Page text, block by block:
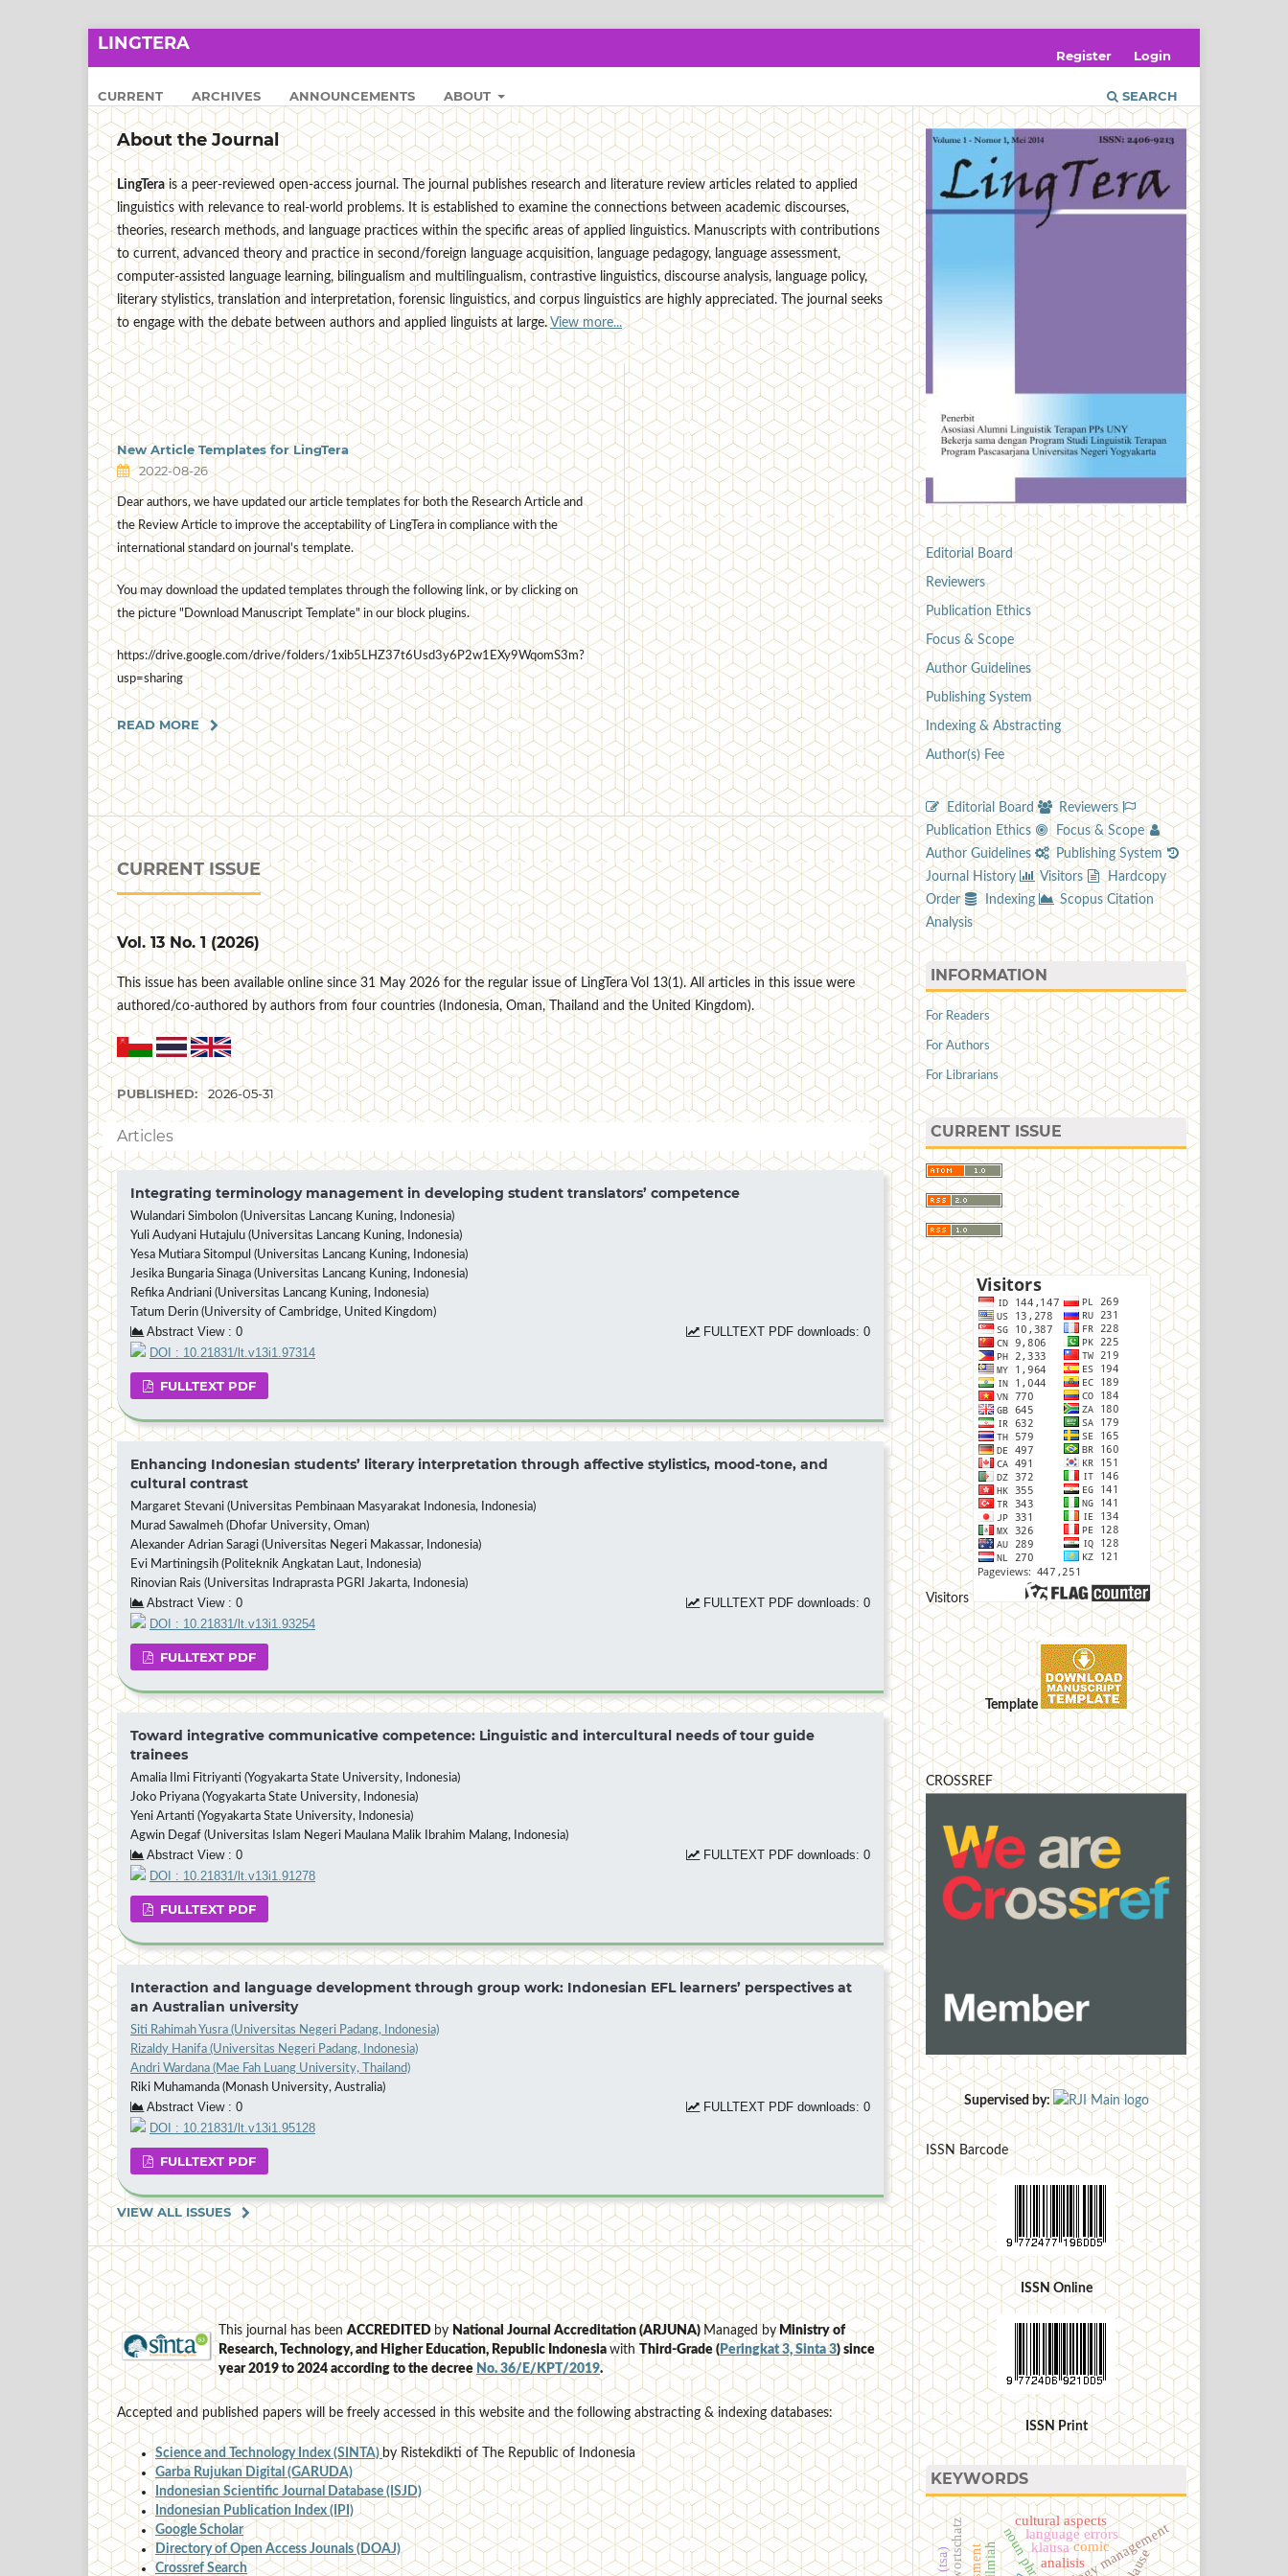
LINGTERA
CURRENT ARCHIVES ANNOUNCEMENTS ABOUT SEARCH
Register Login
About the Journal
LingTerais a peer-reviewed open-access journal. The journal publishes research and literature review articles related to applied
linguistics with relevance to real-world problems. It is established to examine the connections between academic discourses,
theories, research methods, and language practices within the specific areas of applied linguistics. Manuscripts with contributions
to current, advanced theory and practice in second/foreign language acquisition, language pedagogy, language assessment,
computer-assisted language learning, bilingualism and multilingualism, contrastive linguistics, discourse analysis, language policy,
literary stylistics, translation and interpretation, forensic linguistics, and corpus linguistics are highly appreciated. The journal seeks
to engage with the debate between authors and applied linguists at large.View more...
New Article Templates for LingTera
2022-08-26
Dear authors, we have updated our article templates for both the Research Article and
the Review Article to improve the acceptability of LingTera in compliance with the
international standard on journal's template.
You may download the updated templates through the following link, or by clicking on
the picture "Download Manuscript Template" in our block plugins.
https://drive.google.com/drive/folders/1xib5LHZ37t6Usd3y6P2w1EXy9WqomS3m?
usp=sharing
READ MORE
CURRENT ISSUE
Vol. 13 No. 1 (2026)
This issue has been available online since 31 May 2026 for the regular issue of LingTera Vol 13(1). All articles in this issue were
authored/co-authored by authors from four countries (Indonesia, Oman, Thailand and the United Kingdom).
PUBLISHED: 2026-05-31
Articles
Integrating terminology management in developing student translators’ competence
Wulandari Simbolon (Universitas Lancang Kuning, Indonesia)
Yuli Audyani Hutajulu (Universitas Lancang Kuning, Indonesia)
Yesa Mutiara Sitompul (Universitas Lancang Kuning, Indonesia)
Jesika Bungaria Sinaga (Universitas Lancang Kuning, Indonesia)
Refika Andriani (Universitas Lancang Kuning, Indonesia)
Tatum Derin (University of Cambridge, United Kingdom)
Abstract View : 0
FULLTEXT PDF downloads: 0
DOI : 10.21831/lt.v13i1.97314
FULLTEXT PDF
Enhancing Indonesian students’ literary interpretation through affective stylistics, mood-tone, and
cultural contrast
Margaret Stevani (Universitas Pembinaan Masyarakat Indonesia, Indonesia)
Murad Sawalmeh (Dhofar University, Oman)
Alexander Adrian Saragi (Universitas Negeri Makassar, Indonesia)
Evi Martiningsih (Politeknik Angkatan Laut, Indonesia)
Rinovian Rais (Universitas Indraprasta PGRI Jakarta, Indonesia)
Abstract View : 0
FULLTEXT PDF downloads: 0
DOI : 10.21831/lt.v13i1.93254
FULLTEXT PDF
Toward integrative communicative competence: Linguistic and intercultural needs of tour guide
trainees
Amalia Ilmi Fitriyanti (Yogyakarta State University, Indonesia)
Joko Priyana (Yogyakarta State University, Indonesia)
Yeni Artanti (Yogyakarta State University, Indonesia)
Agwin Degaf (Universitas Islam Negeri Maulana Malik Ibrahim Malang, Indonesia)
Abstract View : 0
FULLTEXT PDF downloads: 0
DOI : 10.21831/lt.v13i1.91278
FULLTEXT PDF
Interaction and language development through group work: Indonesian EFL learners’ perspectives at
an Australian university
Siti Rahimah Yusra (Universitas Negeri Padang, Indonesia)
Rizaldy Hanifa (Universitas Negeri Padang, Indonesia)
Andri Wardana (Mae Fah Luang University, Thailand)
Riki Muhamanda (Monash University, Australia)
Abstract View : 0
FULLTEXT PDF downloads: 0
DOI : 10.21831/lt.v13i1.95128
FULLTEXT PDF
VIEW ALL ISSUES
This journal has beenACCREDITEDbyNational Journal Accreditation (ARJUNA)Managed byMinistry of
Research, Technology, and Higher Education, Republic Indonesia with Third-Grade (Peringkat 3, Sinta 3) since
year 2019 to 2024according to the decree No. 36/E/KPT/2019.
Accepted and published papers will be freely accessed in this website and the following abstracting & indexing databases:
Science and Technology Index (SINTA)by Ristekdikti of The Republic of Indonesia
Garba Rujukan Digital (GARUDA)
Indonesian Scientific Journal Database (ISJD)
Indonesian Publication Index (IPI)
Google Scholar
Directory of Open Access Jounals (DOAJ)
Crossref Search
Editorial Board
Reviewers
Publication Ethics
Focus & Scope
Author Guidelines
Publishing System
Indexing & Abstracting
Author(s) Fee
Editorial Board
Reviewers
Publication Ethics
Focus & Scope
Author Guidelines
Publishing System
Journal History
Visitors
Hardcopy
Order
Indexing
Scopus Citation
Analysis
INFORMATION
For Readers
For Authors
For Librarians
CURRENT ISSUE
Visitors
Template
CROSSREF
Supervised by:
ISSN Barcode
ISSN Online
ISSN Print
KEYWORDS
noun phraseanalisis
language errors
clause
cultural aspects
klausa comic